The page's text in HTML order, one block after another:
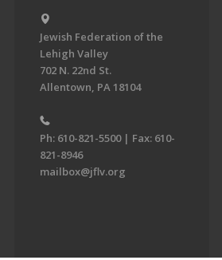
Jewish Federation of the
Lehigh Valley
702 N. 22nd St.
Allentown, PA 18104
Ph: 610-821-5500 | Fax: 610-
821-8946
mailbox@jflv.org